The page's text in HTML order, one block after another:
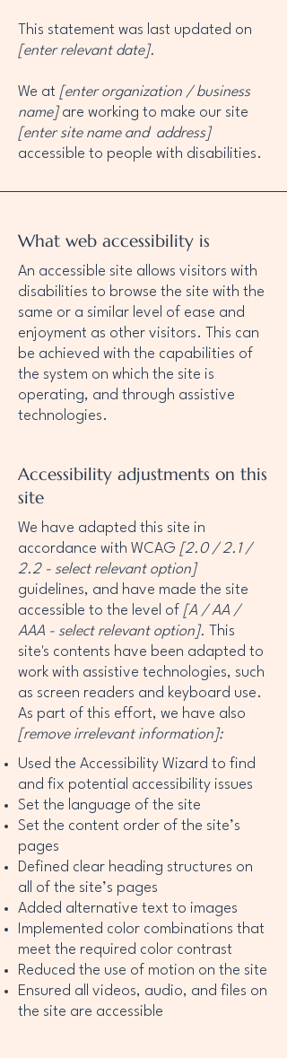
This statement was last updated on
[enter relevant date].
We at [enter organization / business
name]are working to make our site
[enter site name and address]
accessible to people with disabilities.
What web accessibility is
An accessible site allows visitors with
disabilities to browse the site with the
same or a similar level of ease and
enjoyment as other visitors. This can
be achieved with the capabilities of
the system on which the site is
operating, and through assistive
technologies.
Accessibility adjustments on this
site
We have adapted this site in
accordance with WCAG [2.0 / 2.1 /
2.2 - select relevant option]
guidelines, and have made the site
accessible to the level of [A / AA /
AAA - select relevant option].
This
site's contents have been adapted to
work with assistive technologies, such
as screen readers and keyboard use.
As part of this effort, we have also
[remove irrelevant information]:
Used the Accessibility Wizard to find
and fix potential accessibility issues
Set the language of the site
Set the content order of the site’s
pages
Defined clear heading structures on
all of the site’s pages
Added alternative text to images
Implemented color combinations that
meet the required color contrast
Reduced the use of motion on the site
Ensured all videos, audio, and files on
the site are accessible